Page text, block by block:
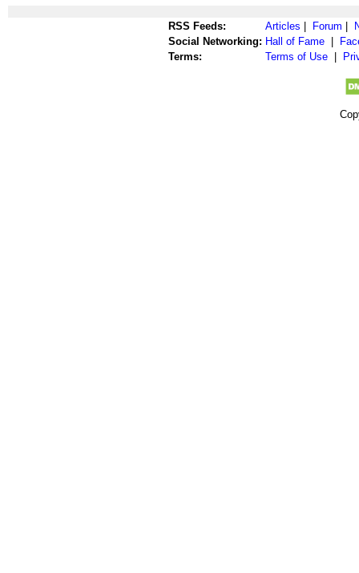
RSS Feeds: Articles Forum
Social Networking: Hall of Fame
Terms:
Terms of Use